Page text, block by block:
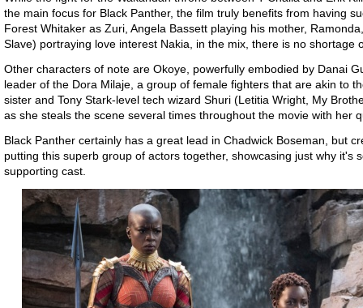
the main focus for Black Panther, the film truly benefits from having
Forest Whitaker as Zuri, Angela Bassett playing his mother,
Slave) portraying love interest Nakia, in the mix, there is no shortage
Other characters of note are Okoye, powerfully embodied by Danai
leader of the Dora Milaje, a group of female fighters that are akin to
sister and Tony Stark-level tech wizard Shuri (Letitia Wright, My
as she steals the scene several times throughout the movie with her
Black Panther certainly has a great lead in Chadwick Boseman, but
putting this superb group of actors together, showcasing just why it's
supporting cast.